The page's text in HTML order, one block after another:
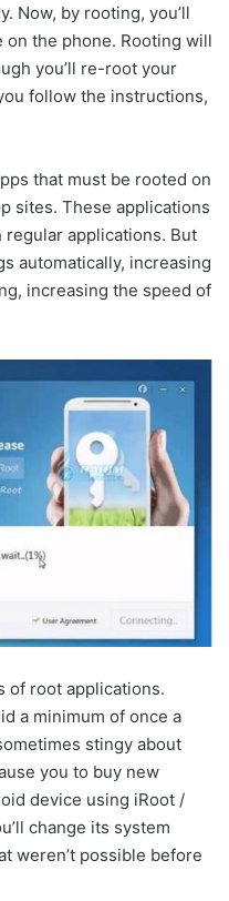
Now, by rooting, you’ll
on the phone. Rooting will
you’ll re-root your
follow the instructions,
that must be rooted on
sites. These applications
applications. But
automatically, increasing
increasing the speed of
of root applications.
a minimum of once a
stingy about
you to buy new
device using iRoot /
change its system
weren’t possible before